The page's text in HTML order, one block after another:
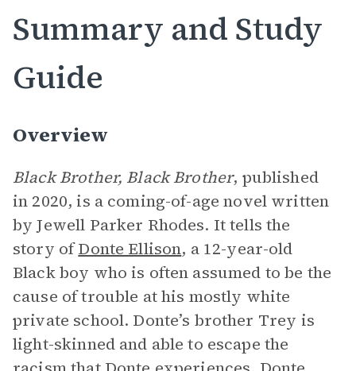
Summary and Study
Guide
Overview
Black Brother, Black Brother, published
in 2020, is a coming-of-age novel written
by Jewell Parker Rhodes. It tells the
story ofDonte Ellison, a 12-year-old
Black boy who is often assumed to be the
cause of trouble at his mostly white
private school. Donte’s brother Trey is
light-skinned and able to escape the